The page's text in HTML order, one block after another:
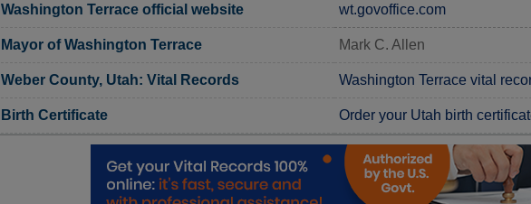
Washington Terrace official website wt.govoffice.com
Mayor of Washington Terrace Mark C. Allen
Weber County, Utah: Vital Records Washington Terrace vital
Birth Certificate Order your Utah birth